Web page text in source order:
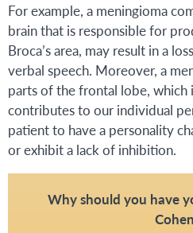
For example, a meningioma
brain that is responsible for
Broca’s area, may result in a
verbal speech. Moreover, a
parts of the frontal lobe,
contributes to our individual
patient to have a personality
or exhibit a lack of inhibition.
Why should you have